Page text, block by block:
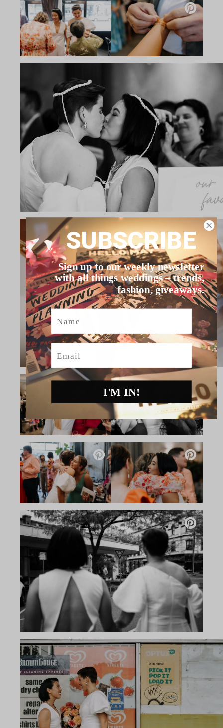
SUBSCRIBE
Sign up to our weekly newsletter
with all things weddings – trends,
fashion, giveaways.
Name
Email
I'M IN!